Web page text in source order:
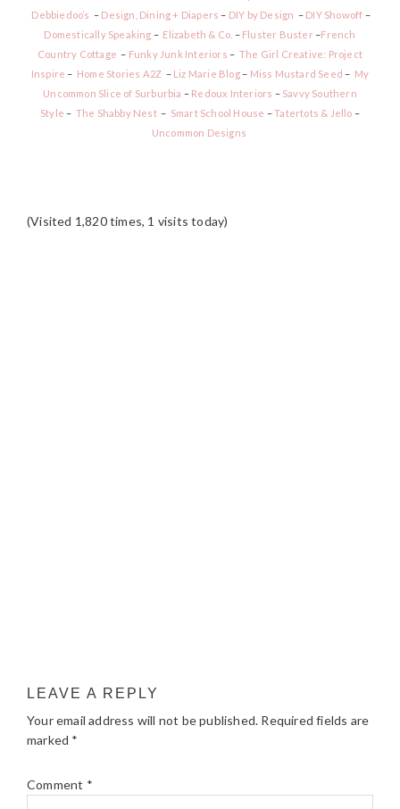
Debbiedoo’s – Design, Dining + Diapers – DIY by Design – DIY Showoff –
Domestically Speaking – Elizabeth & Co. – Fluster Buster –French
Country Cottage – Funky Junk Interiors – The Girl Creative: Project
Inspire – Home Stories A2Z – Liz Marie Blog– Miss Mustard Seed – My
Uncommon Slice of Surburbia – Redoux Interiors –Savvy Southern
Style – The Shabby Nest– Smart School House –Tatertots & Jello –
Uncommon Designs
(Visited 1,820 times, 1 visits today)
LEAVE A REPLY
Your email address will not be published. Required fields are
marked *
Comment *